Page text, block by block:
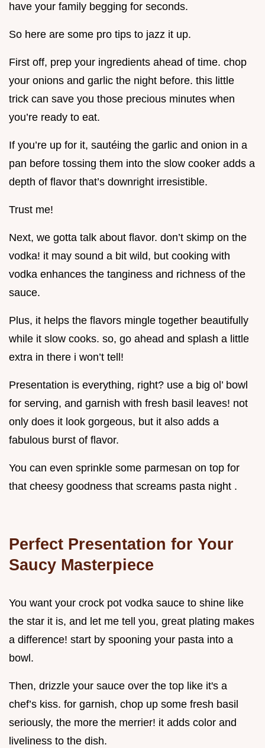
have your family begging for seconds.
So here are some pro tips to jazz it up.
First off, prep your ingredients ahead of time. chop
your onions and garlic the night before. this little
trick can save you those precious minutes when
you’re ready to eat.
If you’re up for it, sautéing the garlic and onion in a
pan before tossing them into the slow cooker adds a
depth of flavor that’s downright irresistible.
Trust me!
Next, we gotta talk about flavor. don’t skimp on the
vodka! it may sound a bit wild, but cooking with
vodka enhances the tanginess and richness of the
sauce.
Plus, it helps the flavors mingle together beautifully
while it slow cooks. so, go ahead and splash a little
extra in there i won’t tell!
Presentation is everything, right? use a big ol’ bowl
for serving, and garnish with fresh basil leaves! not
only does it look gorgeous, but it also adds a
fabulous burst of flavor.
You can even sprinkle some parmesan on top for
that cheesy goodness that screams pasta night .
Perfect Presentation for Your
Saucy Masterpiece
You want your crock pot vodka sauce to shine like
the star it is, and let me tell you, great plating makes
a difference! start by spooning your pasta into a
bowl.
Then, drizzle your sauce over the top like it's a
chef’s kiss. for garnish, chop up some fresh basil
seriously, the more the merrier! it adds color and
liveliness to the dish.